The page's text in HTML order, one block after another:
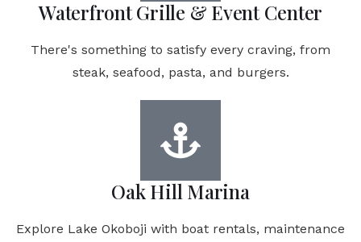
Waterfront Grille & Event Center
There's something to satisfy every craving, from
steak, seafood, pasta, and burgers.
Oak Hill Marina
Explore Lake Okoboji with boat rentals, maintenance